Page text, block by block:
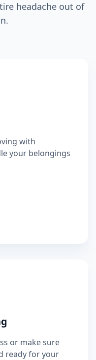
headache out of
with
your belongings
or make sure
ready for your